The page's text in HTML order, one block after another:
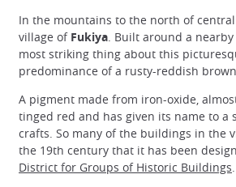
In the mountains to the north of
village of Fukiya. Built around a
most striking thing about this
predominance of a rusty-reddish
A pigment made from iron-oxide,
tinged red and has given its name to a
crafts. So many of the buildings in the
the 19th century that it has been
District for Groups of Historic Buildings.